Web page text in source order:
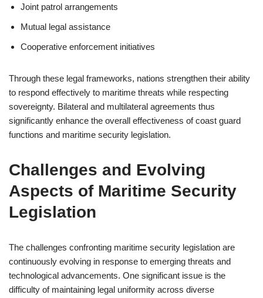
Joint patrol arrangements
Mutual legal assistance
Cooperative enforcement initiatives
Through these legal frameworks, nations strengthen their ability
to respond effectively to maritime threats while respecting
sovereignty. Bilateral and multilateral agreements thus
significantly enhance the overall effectiveness of coast guard
functions and maritime security legislation.
Challenges and Evolving
Aspects of Maritime Security
Legislation
The challenges confronting maritime security legislation are
continuously evolving in response to emerging threats and
technological advancements. One significant issue is the
difficulty of maintaining legal uniformity across diverse